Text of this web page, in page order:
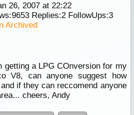
26, 2007 at 22:22
9653Replies:2FollowUps:3
Archived
getting a LPG COnversion for my
V8, can anyone suggest how
if they can reccomend anyone
cheers, Andy